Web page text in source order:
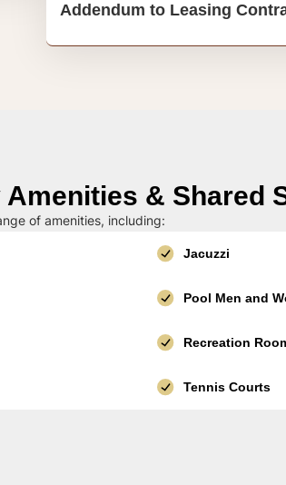
Addendum to Leasing
& Shared
of amenities, including:
Jacuzzi
Pool Men and
Recreation
Tennis Courts